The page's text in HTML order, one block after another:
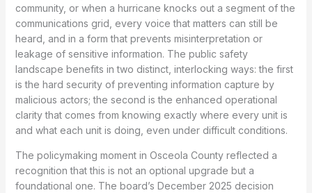
community, or when a hurricane knocks out a segment of the
communications grid, every voice that matters can still be
heard, and in a form that prevents misinterpretation or
leakage of sensitive information. The public safety
landscape benefits in two distinct, interlocking ways: the first
is the hard security of preventing information capture by
malicious actors; the second is the enhanced operational
clarity that comes from knowing exactly where every unit is
and what each unit is doing, even under difficult conditions.
The policymaking moment in Osceola County reflected a
recognition that this is not an optional upgrade but a
foundational one. The board’s December 2025 decision